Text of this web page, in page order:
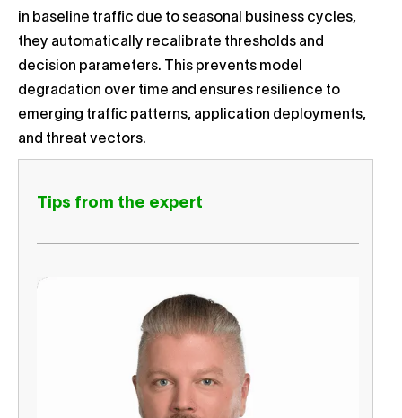
in baseline traffic due to seasonal business cycles,
they automatically recalibrate thresholds and
decision parameters. This prevents model
degradation over time and ensures resilience to
emerging traffic patterns, application deployments,
and threat vectors.
Tips from the expert